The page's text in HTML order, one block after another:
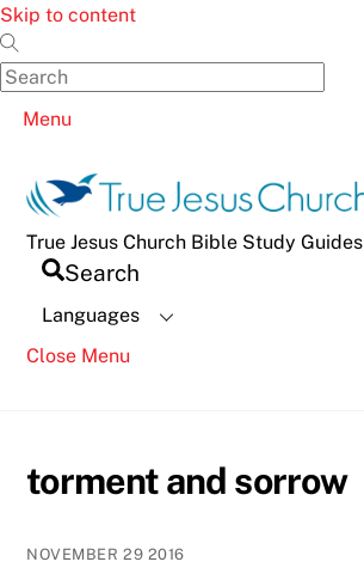
Skip to content
Menu
True Jesus Church Bible Study Guides
Search
Languages
Close Menu
torment and sorrow
NOVEMBER 29 2016